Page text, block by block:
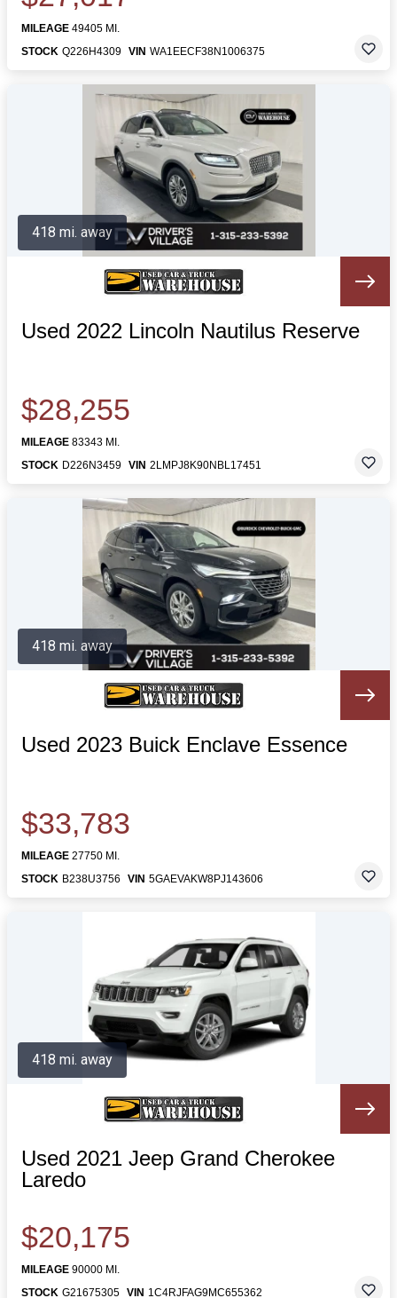
MILEAGE 49405 MI.
STOCK Q226H4309 VIN WA1EECF38N1006375
Used 2022 Lincoln Nautilus Reserve
$28,255
MILEAGE 83343 MI.
STOCK D226N3459 VIN 2LMPJ8K90NBL17451
418 mi. away
Used 2023 Buick Enclave Essence
$33,783
MILEAGE 27750 MI.
STOCK B238U3756 VIN 5GAEVAKW8PJ143606
418 mi. away
Used 2021 Jeep Grand Cherokee
Laredo
$20,175
MILEAGE 90000 MI.
STOCK G21675305 VIN 1C4RJFAG9MC655362
418 mi. away